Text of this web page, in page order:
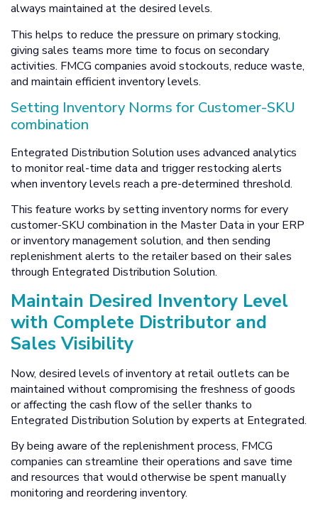
always maintained at the desired levels.
This helps to reduce the pressure on primary stocking,
giving sales teams more time to focus on secondary
activities. FMCG companies avoid stockouts, reduce waste,
and maintain efficient inventory levels.
Setting Inventory Norms for Customer-SKU
combination
Entegrated Distribution Solution uses advanced analytics
to monitor real-time data and trigger restocking alerts
when inventory levels reach a pre-determined threshold.
This feature works by setting inventory norms for every
customer-SKU combination in the Master Data in your ERP
or inventory management solution, and then sending
replenishment alerts to the retailer based on their sales
through Entegrated Distribution Solution.
Maintain Desired Inventory Level
with Complete Distributor and
Sales Visibility
Now, desired levels of inventory at retail outlets can be
maintained without compromising the freshness of goods
or affecting the cash flow of the seller thanks to
Entegrated Distribution Solution by experts at Entegrated.
By being aware of the replenishment process, FMCG
companies can streamline their operations and save time
and resources that would otherwise be spent manually
monitoring and reordering inventory.